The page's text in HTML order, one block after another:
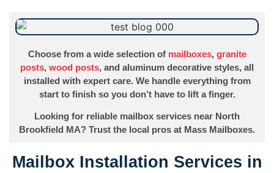
Mailbox Installation Services in
Choose from a wide selection of mailboxes, granite
posts, wood posts, and aluminum decorative styles, all
installed with expert care. We handle everything from
start to finish so you don’t have to lift a finger.
Looking for reliable mailbox services near North
Brookfield MA? Trust the local pros at Mass Mailboxes.